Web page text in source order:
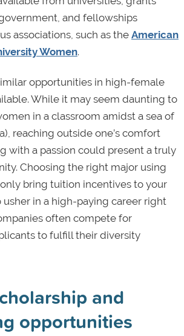
and fellowships
associations, such as the American
Women.
opportunities in high-female
While it may seem daunting to
in a classroom amidst a sea of
reaching outside one’s comfort
with a passion could present a truly
Choosing the right major using
bring tuition incentives to your
in a high-paying career right
often compete for
to fulfill their diversity
and
opportunities